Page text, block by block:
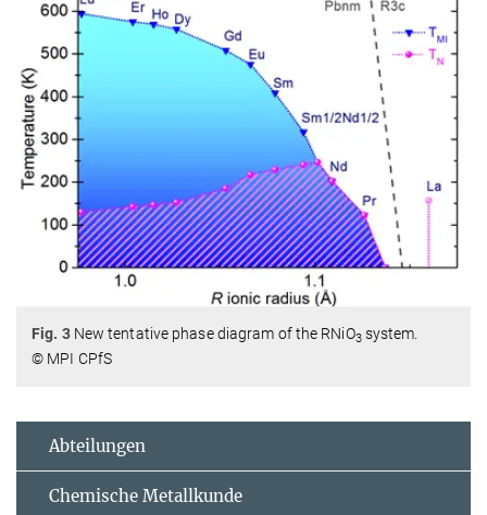
Fig. 3New tentative phase diagram of the RNiO3 system.
© MPI CPfS
Abteilungen
Chemische Metallkunde